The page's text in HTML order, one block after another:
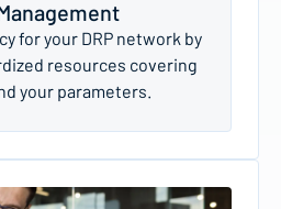
for your DRP network by
resources covering
your parameters.